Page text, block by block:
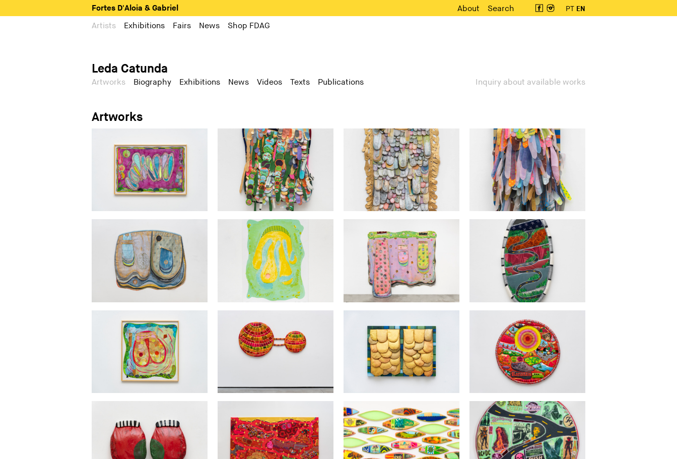
Fortes D'Aloia & Gabriel About Search PT EN
Artists Exhibitions Fairs News Shop FDAG
Leda Catunda
Artworks Biography Exhibitions News Videos Texts Publications Inquiry about available works
Artworks